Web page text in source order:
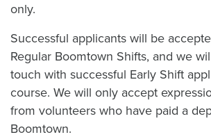
only.
Successful applicants will be
Regular Boomtown Shifts, and we
touch with successful Early Shift
course. We will only accept
from volunteers who have paid a
Boomtown.